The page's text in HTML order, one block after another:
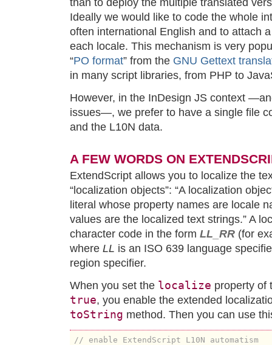
than to deploy the multiple translated
Ideally we would like to code the whole
often international English and to attach
each locale. This mechanism is very
“PO format” from the GNU Gettext
in many script libraries, from PHP to
However, in the InDesign JS context
issues—, we prefer to have a single file
and the L10N data.
A FEW WORDS ON
ExtendScript allows you to localize the
“localization objects”: “A localization
literal whose property names are locale
values are the localized text strings.” A
character code in the form LL_RR (for
where LL is an ISO 639 language
region specifier.
When you set the localize property of
true, you enable the extended
toString method. Then you can use
// enable ExtendScript L10N automatism